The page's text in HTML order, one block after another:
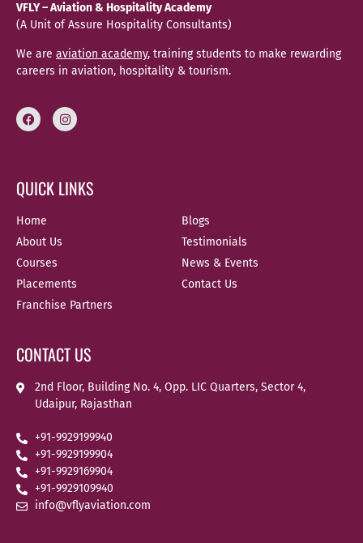
VFLY – Aviation & Hospitality Academy
(A Unit of Assure Hospitality Consultants)
We are aviation academy, training students to make rewarding
careers in aviation, hospitality & tourism.
QUICK LINKS
Home
About Us
Courses
Placements
Franchise Partners
Blogs
Testimonials
News & Events
Contact Us
CONTACT US
2nd Floor, Building No. 4, Opp. LIC Quarters, Sector 4,
Udaipur, Rajasthan
+91-9929199940
+91-9929199904
+91-9929169904
+91-9929109940
info@vflyaviation.com